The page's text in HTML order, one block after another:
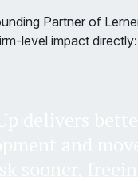
Partner of
level impact directly: